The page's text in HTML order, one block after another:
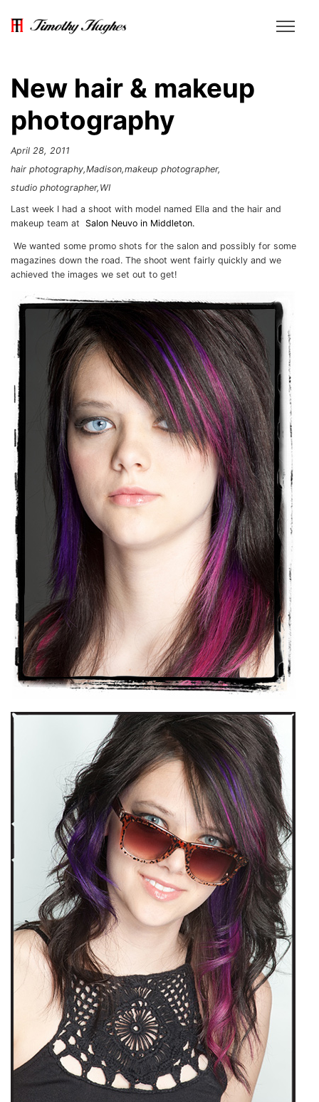
New hair & makeup
photography
April 28, 2011
hair photography Madison makeup photographer
studio photographer WI
Last week I had a shoot with model named Ella and the hair and
makeup team at Salon Neuvo in Middleton.
We wanted some promo shots for the salon and possibly for some
magazines down the road. The shoot went fairly quickly and we
achieved the images we set out to get!